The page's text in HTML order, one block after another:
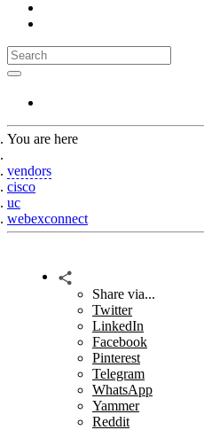
You are here
vendors
cisco
uc
webexconnect
Share via...
Twitter
LinkedIn
Facebook
Pinterest
Telegram
WhatsApp
Yammer
Reddit